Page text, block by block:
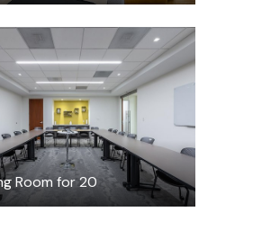
Room for 20
$75/hour